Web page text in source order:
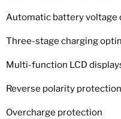
Automatic battery
Three-stage charging
Multi-function LCD
Reverse polarity
Overcharge protection